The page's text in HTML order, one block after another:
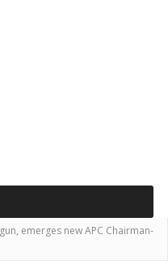
emerges new APC Chairman-